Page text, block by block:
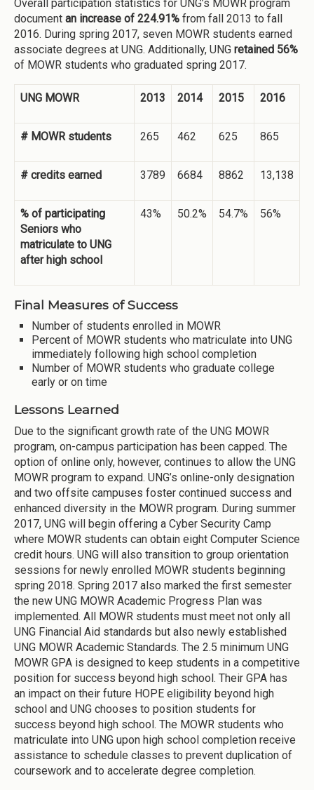
Overall participation statistics for UNG’s MOWR program
document an increase of 224.91% from fall 2013 to fall
2016. During spring 2017, seven MOWR students earned
associate degrees at UNG. Additionally, UNG retained 56%
of MOWR students who graduated spring 2017.
UNG MOWR 2013 2014 2015 2016
# MOWR students 265 462 625 865
# credits earned 3789 6684 8862 13,138
% of participating
Seniors who
matriculate to UNG
after high school
43% 50.2% 54.7% 56%
Final Measures of Success
Number of students enrolled in MOWR
Percent of MOWR students who matriculate into UNG
immediately following high school completion
Number of MOWR students who graduate college
early or on time
Lessons Learned
Due to the significant growth rate of the UNG MOWR
program, on-campus participation has been capped. The
option of online only, however, continues to allow the UNG
MOWR program to expand. UNG’s online-only designation
and two offsite campuses foster continued success and
enhanced diversity in the MOWR program. During summer
2017, UNG will begin offering a Cyber Security Camp
where MOWR students can obtain eight Computer Science
credit hours. UNG will also transition to group orientation
sessions for newly enrolled MOWR students beginning
spring 2018. Spring 2017 also marked the first semester
the new UNG MOWR Academic Progress Plan was
implemented. All MOWR students must meet not only all
UNG Financial Aid standards but also newly established
UNG MOWR Academic Standards. The 2.5 minimum UNG
MOWR GPA is designed to keep students in a competitive
position for success beyond high school. Their GPA has
an impact on their future HOPE eligibility beyond high
school and UNG chooses to position students for
success beyond high school. The MOWR students who
matriculate into UNG upon high school completion receive
assistance to schedule classes to prevent duplication of
coursework and to accelerate degree completion.